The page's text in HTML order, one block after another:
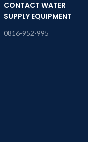
CONTACT WATER
SUPPLY EQUIPMENT
0816-952-995